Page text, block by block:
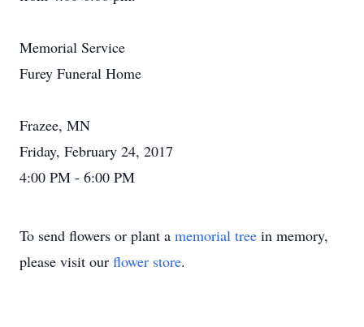
Memorial Service
Furey Funeral Home
Frazee, MN
Friday, February 24, 2017
4:00 PM - 6:00 PM
To send flowers or plant a memorial tree in memory,
please visit our flower store.